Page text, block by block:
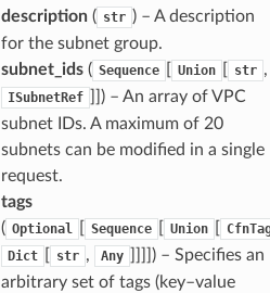
description( str ) – A description
for the subnet group.
subnet_ids( Sequence Union str ,
ISubnetRef
) – An array of VPC
subnet IDs. A maximum of 20
subnets can be modified in a single
request.
tags
( Optional Sequence Union
Dict
str , Any
) – Specifies an
arbitrary set of tags (key–value